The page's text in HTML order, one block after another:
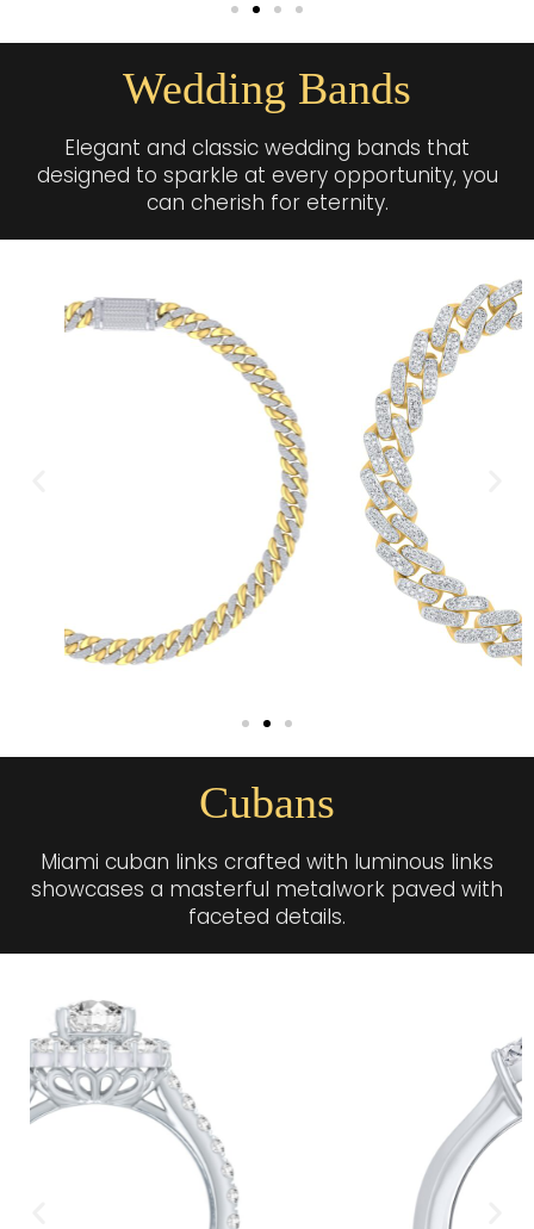
Wedding Bands
Elegant and classic wedding bands that
designed to sparkle at every opportunity, you
can cherish for eternity.
Cubans
Miami cuban links crafted with luminous links
showcases a masterful metalwork paved with
faceted details.